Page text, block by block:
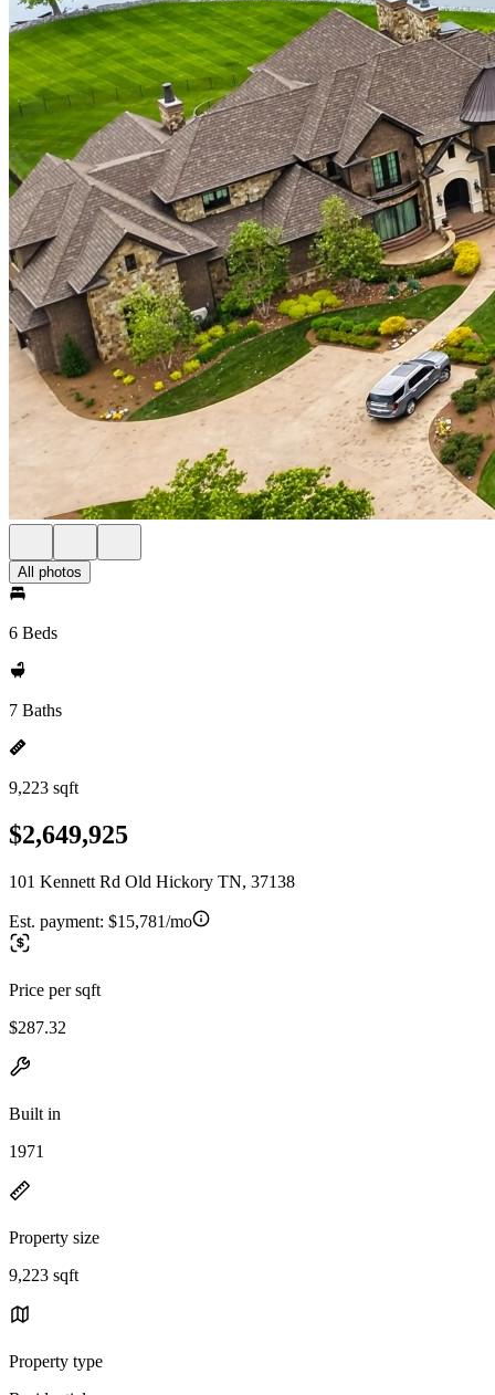
All photos
6 Beds
7 Baths
9,223 sqft
$2,649,925
101 Kennett Rd Old Hickory TN, 37138
Est. payment: $15,781/mo
Price per sqft
$287.32
Built in
1971
Property size
9,223 sqft
Property type